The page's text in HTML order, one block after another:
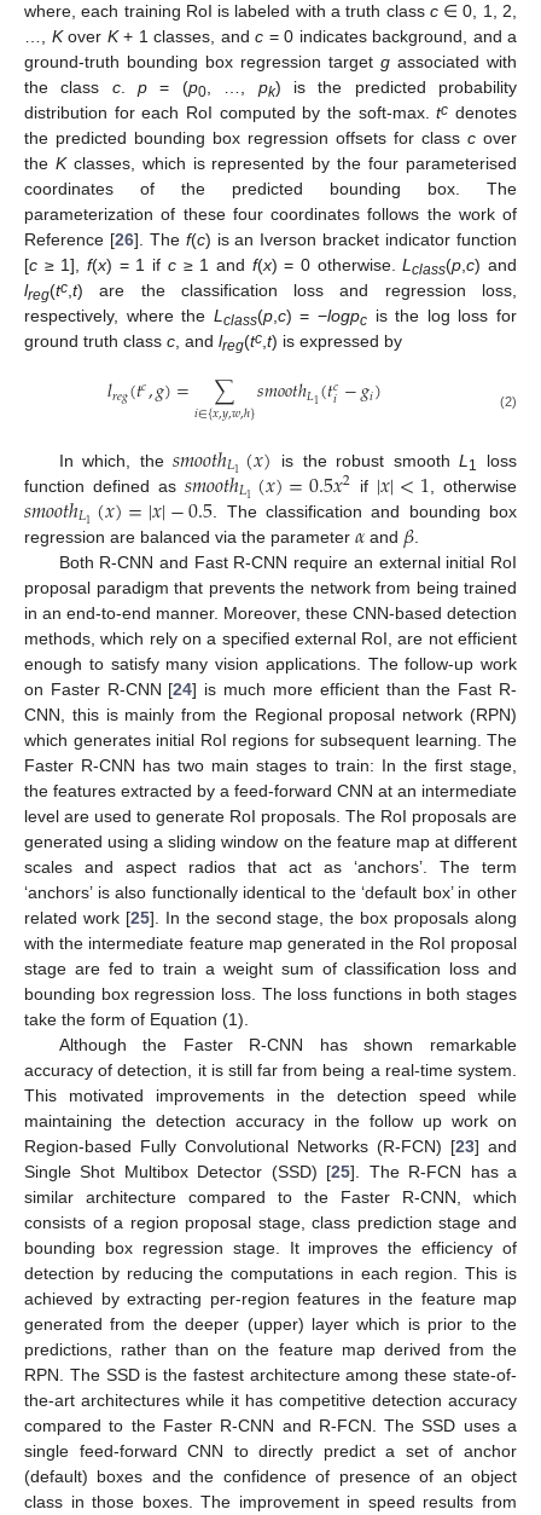
where, each training RoI is labeled with a truth class c∈ 0, 1, 2,
…, Kover K+ 1 classes, and c = 0 indicates background, and a
ground-truth bounding box regression target g associated with
the class c.p = (p0, …, pk) is the predicted probability
distribution for each RoI computed by the soft-max.tc denotes
the predicted bounding box regression offsets for class c over
the Kclasses, which is represented by the four parameterised
coordinates of the predicted bounding box. The
parameterization of these four coordinates follows the work of
Reference [26]. The f(c) is an Iverson bracket indicator function
[c ≥ 1],f(x) = 1 if c≥ 1 and f(x) = 0 otherwise.Lclass(p,c) and
lreg(tc,t) are the classification loss and regression loss,
respectively, where the Lclass(p,c) = −logpc is the log loss for
ground truth class c, and lreg(tc,t) is expressed by
𝑙𝑟𝑒𝑔(𝑡𝑐,𝑔)= ∑
𝑖∈{𝑥,𝑦,𝑤,ℎ}𝑠𝑚𝑜𝑜𝑡ℎ𝐿1(𝑡𝑐
𝑖−𝑔𝑖) (2)
In which, the𝑠𝑚𝑜𝑜𝑡ℎ𝐿1 (𝑥) is the robust smoothL 1
loss
function defined as𝑠𝑚𝑜𝑜𝑡ℎ𝐿1(𝑥)=0.5𝑥2 if |𝑥|<1 , otherwise
𝑠𝑚𝑜𝑜𝑡ℎ𝐿1(𝑥)=|𝑥|−0.5 . The classification and bounding box
regression are balanced via the parameter 𝛼 and 𝛽
Both R-CNN and Fast R-CNN require an external initial RoI
proposal paradigm that prevents the network from being trained
in an end-to-end manner. Moreover, these CNN-based detection
methods, which rely on a specified external RoI, are not efficient
enough to satisfy many vision applications. The follow-up work
on Faster R-CNN [24] is much more efficient than the Fast R-
CNN, this is mainly from the Regional proposal network (RPN)
which generates initial RoI regions for subsequent learning. The
Faster R-CNN has two main stages to train: In the first stage,
the features extracted by a feed-forward CNN at an intermediate
level are used to generate RoI proposals. The RoI proposals are
generated using a sliding window on the feature map at different
scales and aspect radios that act as ‘anchors’. The term
‘anchors’ is also functionally identical to the ‘default box’ in other
related work [25]. In the second stage, the box proposals along
with the intermediate feature map generated in the RoI proposal
stage are fed to train a weight sum of classification loss and
bounding box regression loss. The loss functions in both stages
take the form of Equation (1).
Although the Faster R-CNN has shown remarkable
accuracy of detection, it is still far from being a real-time system.
This motivated improvements in the detection speed while
maintaining the detection accuracy in the follow up work on
Region-based Fully Convolutional Networks (R-FCN) [23] and
Single Shot Multibox Detector (SSD) [25]. The R-FCN has a
similar architecture compared to the Faster R-CNN, which
consists of a region proposal stage, class prediction stage and
bounding box regression stage. It improves the efficiency of
detection by reducing the computations in each region. This is
achieved by extracting per-region features in the feature map
generated from the deeper (upper) layer which is prior to the
predictions, rather than on the feature map derived from the
RPN. The SSD is the fastest architecture among these state-of-
the-art architectures while it has competitive detection accuracy
compared to the Faster R-CNN and R-FCN. The SSD uses a
single feed-forward CNN to directly predict a set of anchor
(default) boxes and the confidence of presence of an object
class in those boxes. The improvement in speed results from